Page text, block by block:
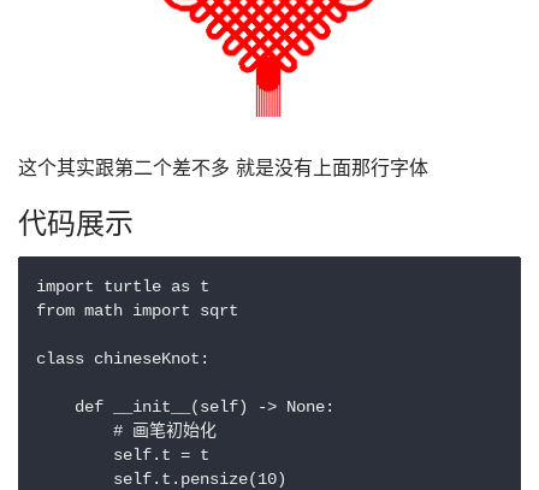
这个其实跟第二个差不多 就是没有上面那行字体
代码展示
import turtle as t
from math import sqrt
class chineseKnot:
    def __init__(self) -> None:
        # 画笔初始化
        self.t = t
        self.t.pensize(10)